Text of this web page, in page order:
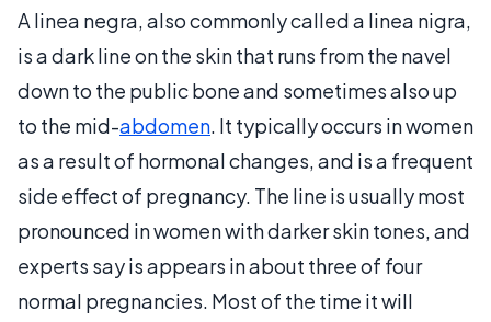
A linea negra, also commonly called a linea nigra,
is a dark line on the skin that runs from the navel
down to the public bone and sometimes also up
to the mid-abdomen. It typically occurs in women
as a result of hormonal changes, and is a frequent
side effect of pregnancy. The line is usually most
pronounced in women with darker skin tones, and
experts say is appears in about three of four
normal pregnancies. Most of the time it will